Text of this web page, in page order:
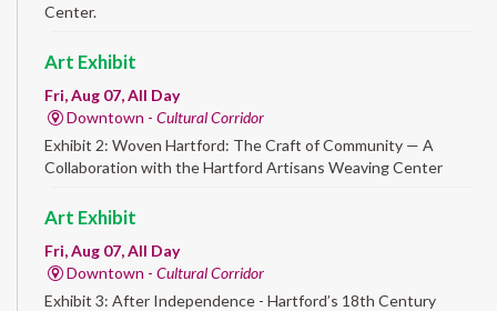
Center.
Art Exhibit
Fri, Aug 07, All Day
Downtown - Cultural Corridor
Exhibit 2: Woven Hartford: The Craft of Community — A
Collaboration with the Hartford Artisans Weaving Center
Art Exhibit
Fri, Aug 07, All Day
Downtown - Cultural Corridor
Exhibit 3: After Independence - Hartford’s 18th Century